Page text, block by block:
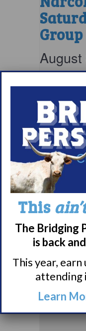
Group
5:00 pm
This
The Bridging
is back
This year, earn
attending
Learn